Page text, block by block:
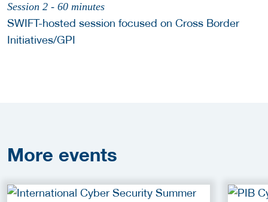
Session 2 - 60 minutes
SWIFT-hosted session focused on Cross Border
Initiatives/GPI
More events